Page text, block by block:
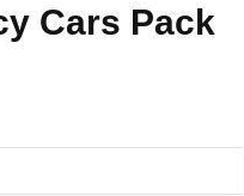
Cars Pack